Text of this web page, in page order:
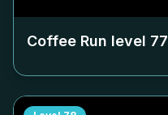
Coffee Run level 77